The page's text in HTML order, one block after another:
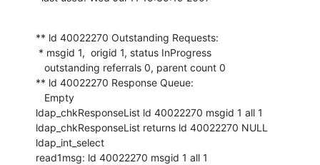
** ld 40022270 Outstanding Requests:
** ld 40022270 Response Queue:
ldap_chkResponseList ld 40022270 msgid 1 all 1
ldap_chkResponseList returns ld 40022270 NULL
ldap_int_select
read1msg: ld 40022270 msgid 1 all 1